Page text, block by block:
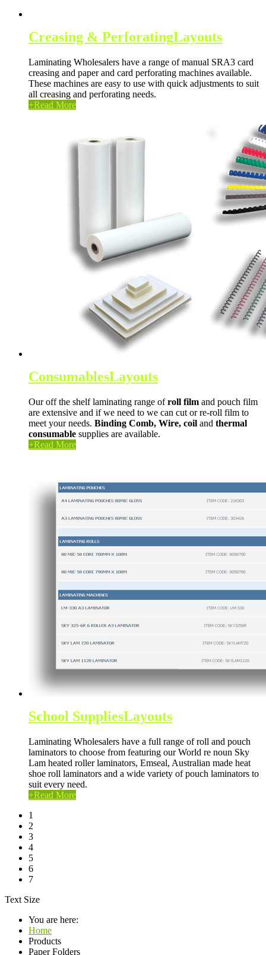
Creasing & PerforatingLayouts
Laminating Wholesalers have a range of manual SRA3 card
creasing and paper and card perforating machines available.
These machines are easy to use with quick adjustments to suit
all creasing and perforating needs.
+Read More
ConsumablesLayouts
Our off the shelf laminating range ofroll film and pouch film
are extensive and if we need to we can cut or re-roll film to
meet your needs. Binding Comb, Wire, coil and thermal
consumable supplies are available.
+Read More
School SuppliesLayouts
Laminating Wholesalers have a full range of roll and pouch
laminators to choose from featuring our World re noun Sky
Lam heated roller laminators, Emseal, Australian made heat
shoe roll laminators and a wide variety of pouch laminators to
suit every need.
+Read More
1
2
3
4
5
6
7
Text Size
You are here:
Home
Products
Paper Folders